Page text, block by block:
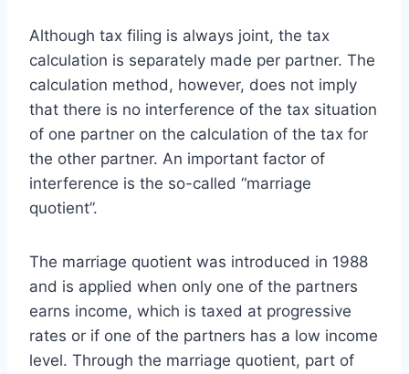
Although tax filing is always joint, the tax
calculation is separately made per partner. The
calculation method, however, does not imply
that there is no interference of the tax situation
of one partner on the calculation of the tax for
the other partner. An important factor of
interference is the so-called “marriage
quotient”.
The marriage quotient was introduced in 1988
and is applied when only one of the partners
earns income, which is taxed at progressive
rates or if one of the partners has a low income
level. Through the marriage quotient, part of